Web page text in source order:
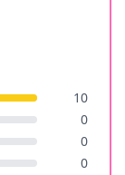
10
0
0
0